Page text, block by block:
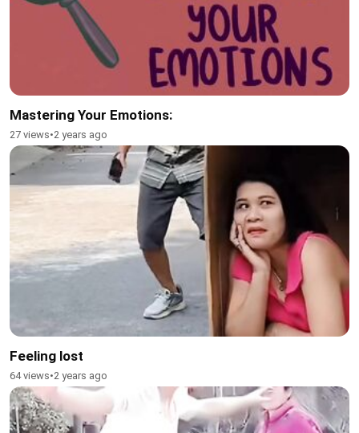
Mastering Your Emotions:
27 views•2 years ago
Feeling lost
64 views•2 years ago